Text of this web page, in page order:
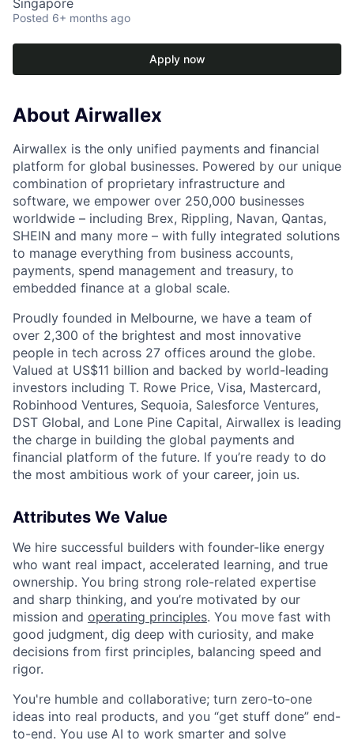
Posted 6+ months ago
Apply now
About Airwallex
Airwallex is the only unified payments and financial
platform for global businesses. Powered by our unique
combination of proprietary infrastructure and
software, we empower over 250,000 businesses
worldwide – including Brex, Rippling, Navan, Qantas,
SHEIN and many more – with fully integrated solutions
to manage everything from business accounts,
payments, spend management and treasury, to
embedded finance at a global scale.
Proudly founded in Melbourne, we have a team of
over 2,300 of the brightest and most innovative
people in tech across 27 offices around the globe.
Valued at US$11 billion and backed by world-leading
investors including T. Rowe Price, Visa, Mastercard,
Robinhood Ventures, Sequoia, Salesforce Ventures,
DST Global, and Lone Pine Capital, Airwallex is leading
the charge in building the global payments and
financial platform of the future. If you’re ready to do
the most ambitious work of your career, join us.
Attributes We Value
We hire successful builders with founder-like energy
who want real impact, accelerated learning, and true
ownership. You bring strong role-related expertise
and sharp thinking, and you’re motivated by our
mission and operating principles. You move fast with
good judgment, dig deep with curiosity, and make
decisions from first principles, balancing speed and
rigor.
You're humble and collaborative; turn zero‑to‑one
ideas into real products, and you “get stuff done” end-
to-end. You use AI to work smarter and solve